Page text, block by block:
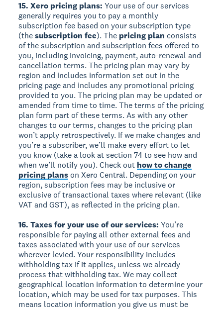
15. Xero pricing plans: Your use of our services
generally requires you to pay a monthly
subscription fee based on your subscription type
(thesubscription fee). The pricing plan consists
of the subscription and subscription fees offered to
you, including invoicing, payment, auto-renewal and
cancellation terms. The pricing plan may vary by
region and includes information set out in the
pricing page and includes any promotional pricing
provided to you. The pricing plan may be updated or
amended from time to time. The terms of the pricing
plan form part of these terms. As with any other
changes to our terms, changes to the pricing plan
won’t apply retrospectively. If we make changes and
you’re a subscriber, we’ll make every effort to let
you know (take a look at section 74 to see how and
when we’ll notify you). Check out how to change
pricing plans on Xero Central. Depending on your
region, subscription fees may be inclusive or
exclusive of transactional taxes where relevant (like
VAT and GST), as reflected in the pricing plan.
16. Taxes for your use of our services:You’re
responsible for paying all other external fees and
taxes associated with your use of our services
wherever levied. Your responsibility includes
withholding tax if it applies, unless we already
process that withholding tax. We may collect
geographical location information to determine your
location, which may be used for tax purposes. This
means location information you give us must be